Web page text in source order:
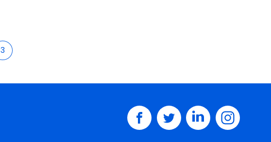
3
facebook twitter linkedininstagram